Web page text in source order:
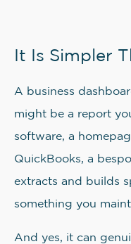
It Is Simpler
A business
might be a report
software, a
QuickBooks, a
extracts and builds
something you
And yes, it can